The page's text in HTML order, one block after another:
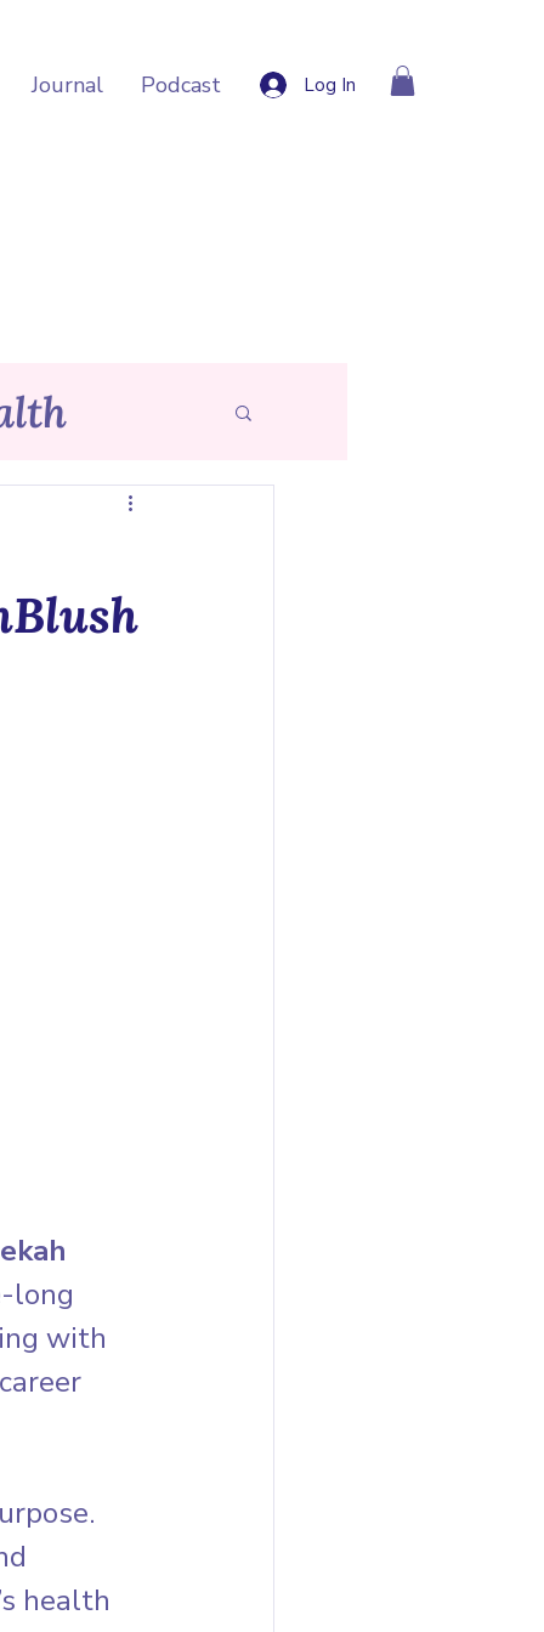
Journal Podcast Log In
long
with
health